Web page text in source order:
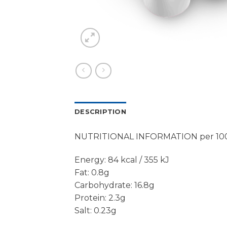
DESCRIPTION
NUTRITIONAL INFORMATION per
Energy: 84 kcal / 355 kJ
Fat: 0.8g
Carbohydrate: 16.8g
Protein: 2.3g
Salt: 0.23g